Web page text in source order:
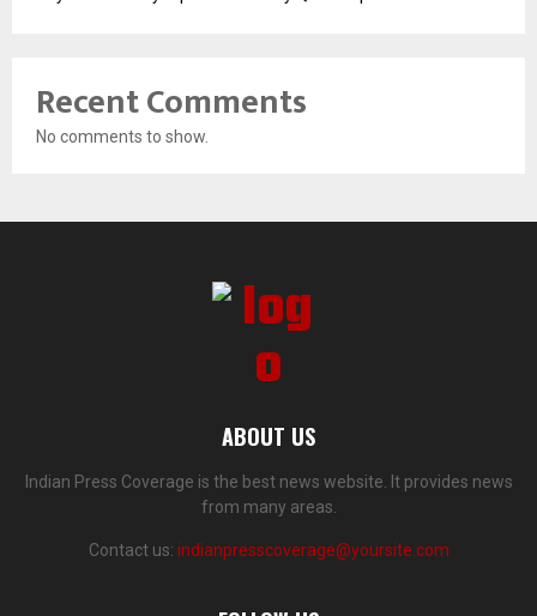
Recent Comments
No comments to show.
ABOUT US
Indian Press Coverage is the best news website. It provides news
from many areas.
Contact us: indianpresscoverage@yoursite.com